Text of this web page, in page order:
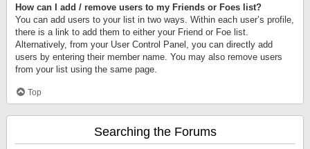
How can I add / remove users to my Friends or Foes list?
You can add users to your list in two ways. Within each user’s profile,
there is a link to add them to either your Friend or Foe list.
Alternatively, from your User Control Panel, you can directly add
users by entering their member name. You may also remove users
from your list using the same page.
Top
Searching the Forums